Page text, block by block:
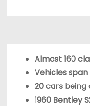
Almost 160
Vehicles
20 cars
1960 Bentley